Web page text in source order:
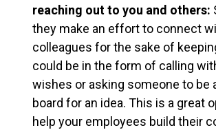
reaching out to you and others:
they make an effort to connect
colleagues for the sake of
could be in the form of calling
wishes or asking someone to be
board for an idea. This is a great
help your employees build their